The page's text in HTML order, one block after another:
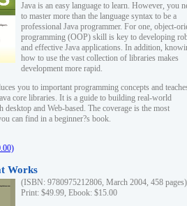
Java is an easy language to learn. However, you
to master more than the language syntax to be a
professional Java programmer. For one, object-
programming (OOP) skill is key to developing
and effective Java applications. In addition,
how to use the vast collection of libraries makes
development more rapid.
you to important programming concepts and
core libraries. It is a guide to building real-world
desktop and Web-based. The coverage is the most
can find in a beginner?s book.
Works
(ISBN: 9780975212806, March 2004, 458 pages)
Print: $49.99, Ebook: $15.00